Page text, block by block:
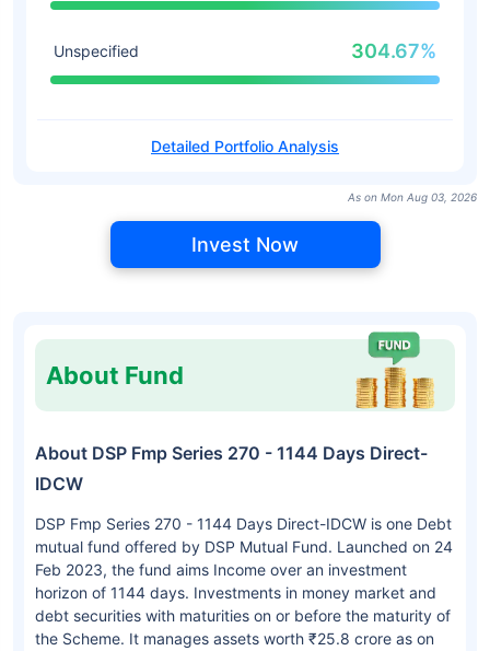
Unspecified 304.67%
Detailed Portfolio Analysis
As on Mon Aug 03, 2026
Invest Now
About Fund
About DSP Fmp Series 270 - 1144 Days Direct-
IDCW
DSP Fmp Series 270 - 1144 Days Direct-IDCW is one Debt
mutual fund offered by DSP Mutual Fund. Launched on 24
Feb 2023, the fund aims Income over an investment
horizon of 1144 days. Investments in money market and
debt securities with maturities on or before the maturity of
the Scheme. It manages assets worth ₹25.8 crore as on